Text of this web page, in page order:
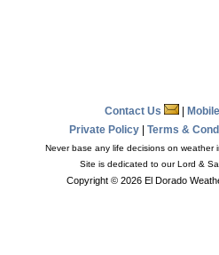
Contact Us Mobile
Private Policy
Terms &
Never base any life decisions on weather
Site is dedicated to our Lord &
Copyright © 2026 El Dorado